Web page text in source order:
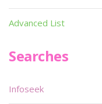
Advanced List
Searches
Infoseek